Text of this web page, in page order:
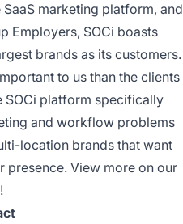
marketing platform, and
Employers, SOCi boasts
brands as its customers.
to us than the clients
SOCi platform specifically
and workflow problems
location brands that want
presence. View more on our
!